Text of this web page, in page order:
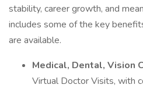
stability, career growth, and
includes some of the key
are available.
Medical, Dental, Vision
Virtual Doctor Visits, with